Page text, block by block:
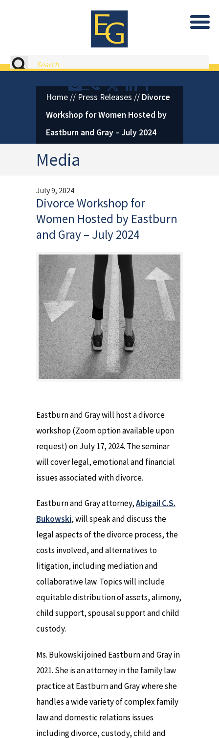
Eastburn and Gray, PC Home
Search
Contact or Call Eastburn and
Eastburn and Gray on
LinkedIn
Facebook
Home // Press Releases // Divorce
Workshop for Women Hosted by
Eastburn and Gray – July 2024
Media
July 9, 2024
Divorce Workshop for
Women Hosted by Eastburn
and Gray – July 2024
Eastburn and Gray will host a divorce
workshop (Zoom option available upon
request) on July 17, 2024. The seminar
will cover legal, emotional and financial
issues associated with divorce.
Eastburn and Gray attorney,Abigail C.S.
Bukowski, will speak and discuss the
legal aspects of the divorce process, the
costs involved, and alternatives to
litigation, including mediation and
collaborative law. Topics will include
equitable distribution of assets, alimony,
child support, spousal support and child
custody.
Ms. Bukowski joined Eastburn and Gray in
2021. She is an attorney in the family law
practice at Eastburn and Gray where she
handles a wide variety of complex family
law and domestic relations issues
including divorce, custody, child and